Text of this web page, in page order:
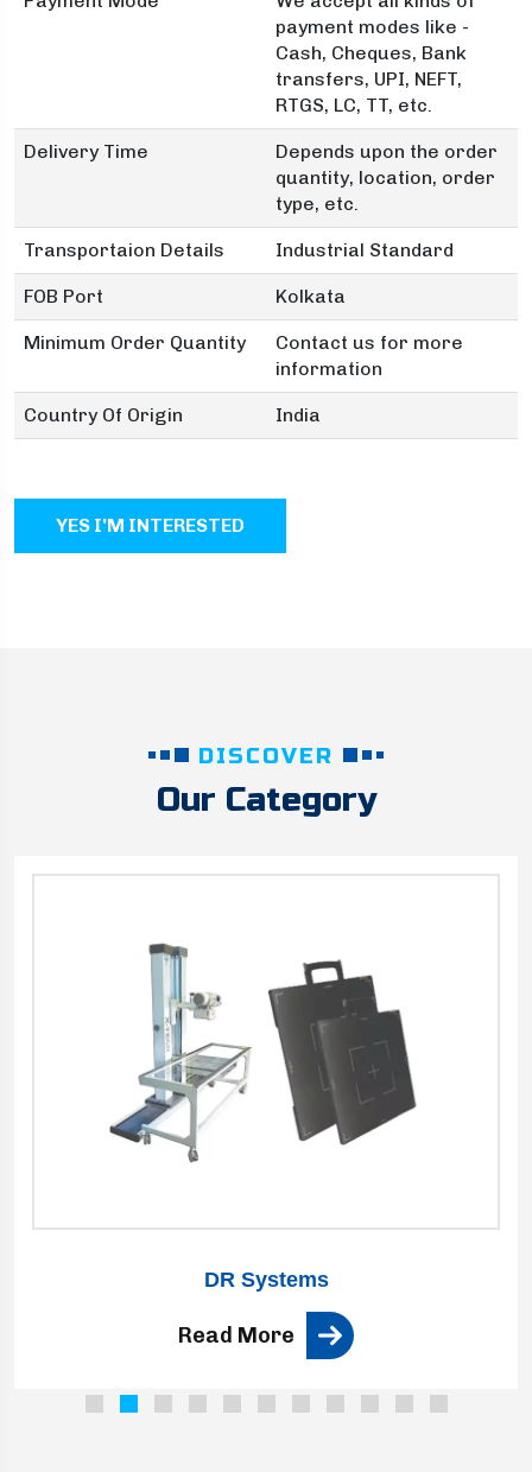
payment modes like -
Cash, Cheques, Bank
transfers, UPI, NEFT,
RTGS, LC, TT, etc.
Delivery Time
Depends upon the order
quantity, location, order
type, etc.
Transportaion Details Industrial Standard
FOB Port Kolkata
Minimum Order Quantity
Contact us for more
information
Country Of Origin India
YES I'M INTERESTED
DISCOVER
Our Category
DR Systems
Read More